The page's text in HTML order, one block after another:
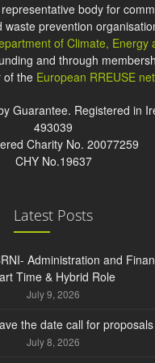
body for
waste prevention
of Climate, Energy
and through
of the European RREUSE
Guarantee. Registered in
493039
Charity No. 20077259
CHY No.19637
Latest Posts
Administration and
Time & Hybrid Role
July 9, 2026
the date call for
July 8, 2026